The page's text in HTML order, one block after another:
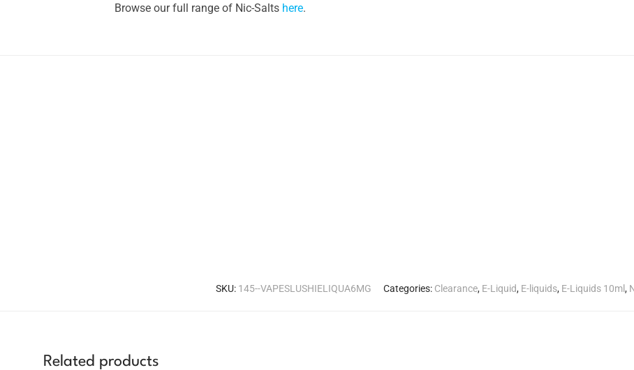
Browse our full range of Nic-Salts here.
SKU: 145--VAPESLUSHIELIQUA6MG Categories: Clearance, E-Liquid, E-liquids, E-Liquids 10ml,
Related products